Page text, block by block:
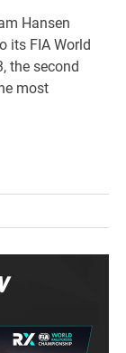
Hansen
its FIA World
the second
most